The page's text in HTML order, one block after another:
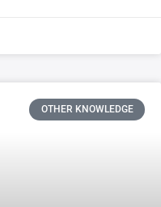
OTHER KNOWLEDGE